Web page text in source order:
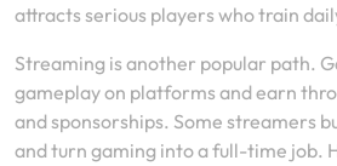
attracts serious players who train
Streaming is another popular path.
gameplay on platforms and earn
and sponsorships. Some streamers
and turn gaming into a full-time job.